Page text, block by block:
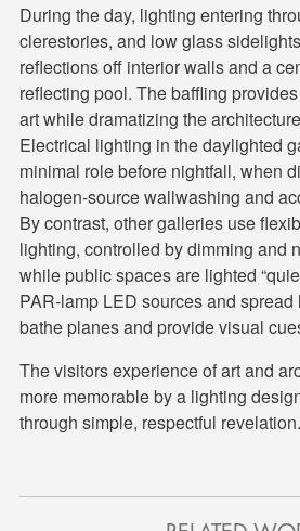
During the day, lighting entering
clerestories, and low glass
reflections off interior walls and a
reflecting pool. The baffling
art while dramatizing the
Electrical lighting in the daylighted
minimal role before nightfall, when
halogen-source wallwashing and
By contrast, other galleries use
lighting, controlled by dimming and
while public spaces are lighted
PAR-lamp LED sources and
bathe planes and provide visual
The visitors experience of art and
more memorable by a lighting
through simple, respectful revelation.